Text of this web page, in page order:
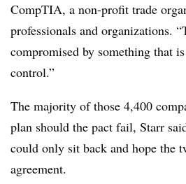
CompTIA, a non-profit trade
professionals and organizations.
compromised by something that
control.”
The majority of those 4,400
plan should the pact fail, Starr
could only sit back and hope the
agreement.